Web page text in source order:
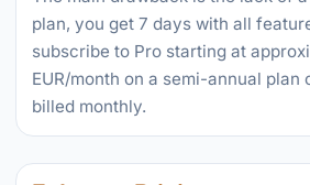
plan, you get 7 days with all
subscribe to Pro starting at
EUR/month on a semi-annual plan
billed monthly.